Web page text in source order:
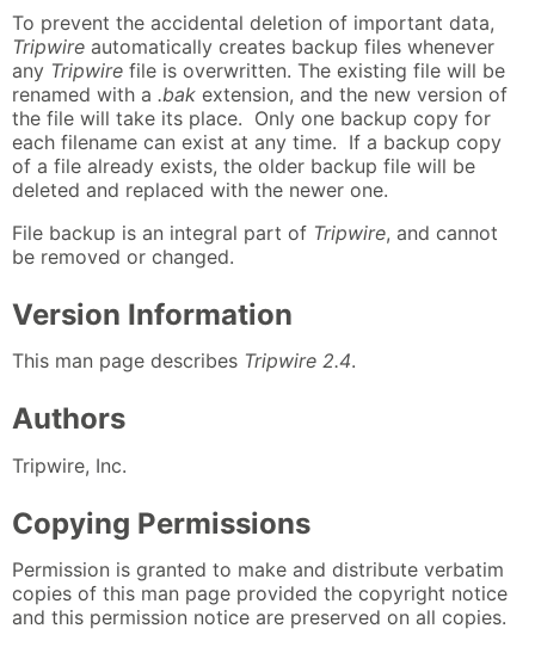
To prevent the accidental deletion of important data,
Tripwire automatically creates backup files whenever
any Tripwire file is overwritten. The existing file will be
renamed with a .bak extension, and the new version of
the file will take its place. Only one backup copy for
each filename can exist at any time. If a backup copy
of a file already exists, the older backup file will be
deleted and replaced with the newer one.
File backup is an integral part of Tripwire, and cannot
be removed or changed.
Version Information
This man page describes Tripwire 2.4.
Authors
Tripwire, Inc.
Copying Permissions
Permission is granted to make and distribute verbatim
copies of this man page provided the copyright notice
and this permission notice are preserved on all copies.